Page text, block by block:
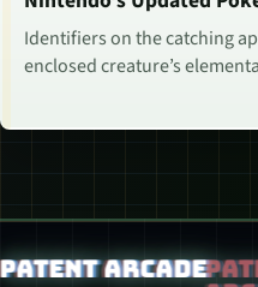
Identifiers on the catching
enclosed creature’s
Patent Arcade